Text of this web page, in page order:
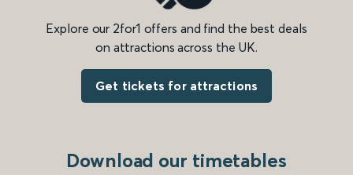
Explore our 2for1 offers and find the best deals
on attractions across the UK.
Get tickets for attractions
Download our timetables